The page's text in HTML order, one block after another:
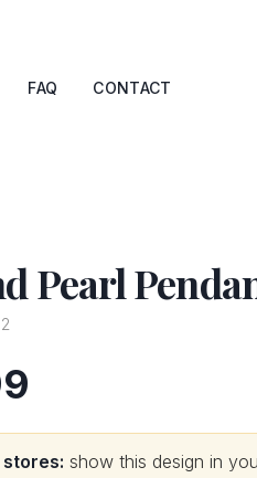
FAQ CONTACT
Pearl
show this design in